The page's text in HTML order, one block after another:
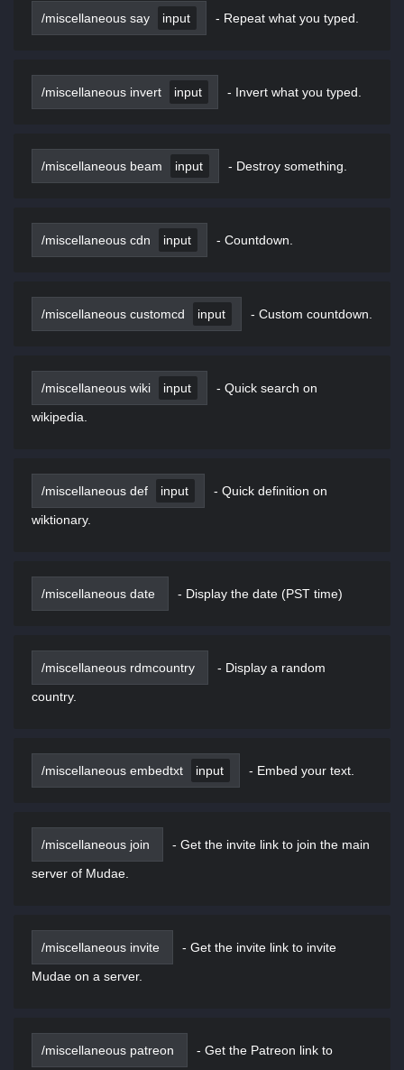
/miscellaneous say input - Repeat what you typed.
/miscellaneous invert input - Invert what you typed.
/miscellaneous beam input - Destroy something.
/miscellaneous cdn input - Countdown.
/miscellaneous customcd input - Custom countdown.
/miscellaneous wiki input - Quick search on
wikipedia.
/miscellaneous def input - Quick definition on
wiktionary.
/miscellaneous date - Display the date (PST time)
/miscellaneous rdmcountry - Display a random
country.
/miscellaneous embedtxt input - Embed your text.
/miscellaneous join - Get the invite link to join the main
server of Mudae.
/miscellaneous invite - Get the invite link to invite
Mudae on a server.
/miscellaneous patreon - Get the Patreon link to